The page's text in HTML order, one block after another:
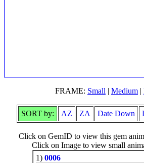
FRAME: Small | Medium |
SORT by: AZ ZA Date Down
Click on GemID to view this gem
Click on Image to view small
1) 0006